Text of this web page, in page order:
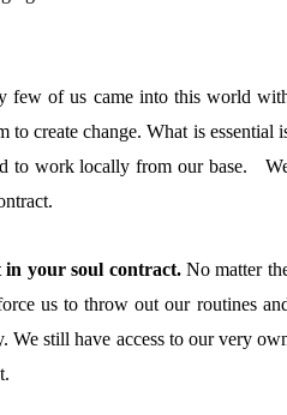
few of us came into this world
create change. What is essential
to work locally from our base.
in your soul contract.No matter
us to throw out our routines
We still have access to our very